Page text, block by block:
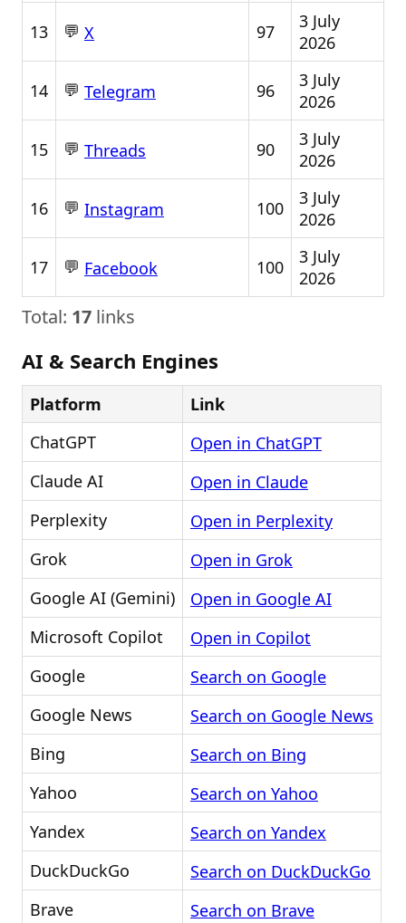
13 💬 X 97
3 July
2026
14 💬 Telegram 96
3 July
2026
15 💬 Threads 90
3 July
2026
16 💬 Instagram 100
3 July
2026
17 💬 Facebook 100
3 July
2026
Total: 17 links
AI & Search Engines
Platform
Link
ChatGPT
Open in ChatGPT
Claude AI
Open in Claude
Perplexity
Open in Perplexity
Grok
Open in Grok
Google AI (Gemini)
Open in Google AI
Microsoft Copilot
Open in Copilot
Google
Search on Google
Google News
Search on Google News
Bing
Search on Bing
Yahoo
Search on Yahoo
Yandex
Search on Yandex
DuckDuckGo
Search on DuckDuckGo
Brave
Search on Brave